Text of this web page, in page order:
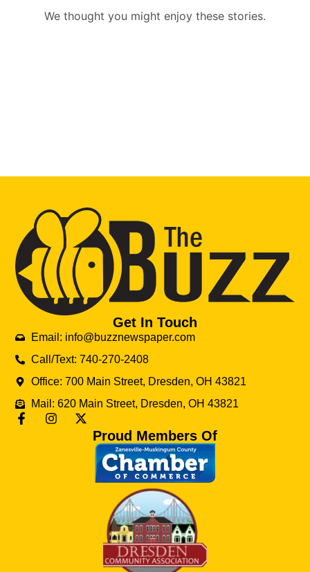
We thought you might enjoy these stories.
Get In Touch
Email: info@buzznewspaper.com
Call/Text: 740-270-2408
Office: 700 Main Street, Dresden, OH 43821
Mail: 620 Main Street, Dresden, OH 43821
Proud Members Of